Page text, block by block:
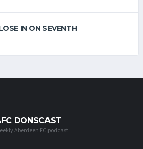
IN ON SEVENTH
DONSCAST
Aberdeen FC podcast